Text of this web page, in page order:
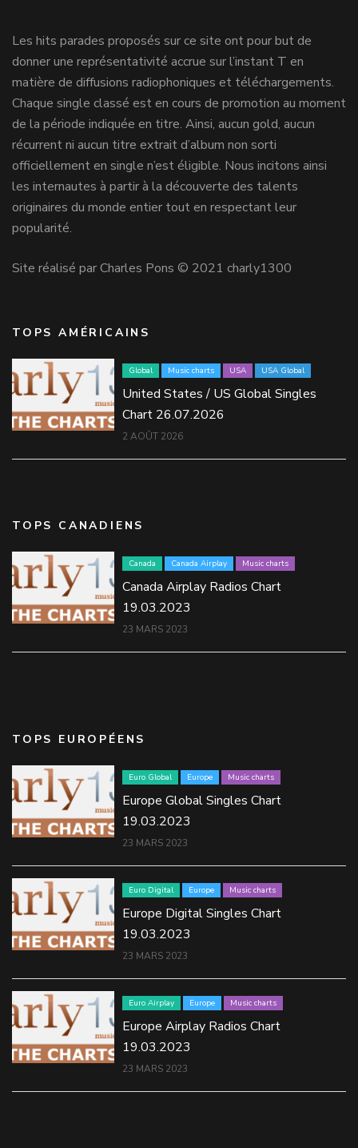
Les hits parades proposés sur ce site ont pour but de
donner une représentativité accrue sur l’instant T en
matière de diffusions radiophoniques et téléchargements.
Chaque single classé est en cours de promotion au moment
de la période indiquée en titre. Ainsi, aucun gold, aucun
récurrent ni aucun titre extrait d’album non sorti
officiellement en single n’est éligible. Nous incitons ainsi
les internautes à partir à la découverte des talents
originaires du monde entier tout en respectant leur
popularité.
Site réalisé par Charles Pons © 2021 charly1300
TOPS AMÉRICAINS
Global Music charts USA USA Global
United States / US Global Singles
Chart 26.07.2026
2 AOÛT 2026
TOPS CANADIENS
Canada Canada Airplay Music charts
Canada Airplay Radios Chart
19.03.2023
23 MARS 2023
TOPS EUROPÉENS
Euro Global Europe Music charts
Europe Global Singles Chart
19.03.2023
23 MARS 2023
Euro Digital Europe Music charts
Europe Digital Singles Chart
19.03.2023
23 MARS 2023
Euro Airplay Europe Music charts
Europe Airplay Radios Chart
19.03.2023
23 MARS 2023